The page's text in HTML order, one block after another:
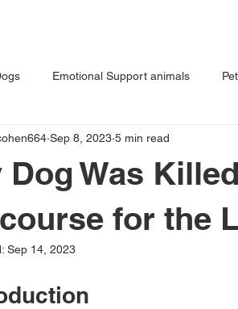
Emotional Support animals
Dangerous Dog Tips for Pet
Dog Was
for the
Sep 8, 2023 5 min read
Sep 14, 2023